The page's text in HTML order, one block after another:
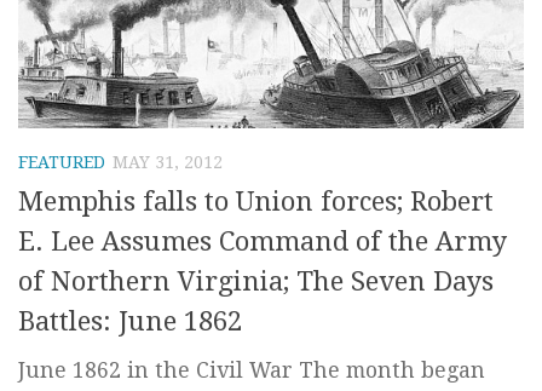
FEATURED MAY 31, 2012
Memphis falls to Union forces; Robert
E. Lee Assumes Command of the Army
of Northern Virginia; The Seven Days
Battles: June 1862
June 1862 in the Civil War The month began